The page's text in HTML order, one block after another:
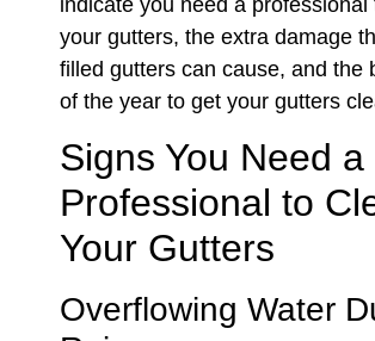
indicate you need a professional
your gutters, the extra damage
filled gutters can cause, and the
of the year to get your gutters
Signs You Need a
Professional to
Your Gutters
Overflowing Water